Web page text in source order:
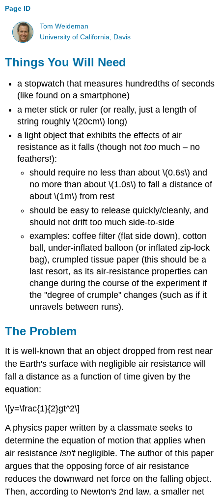
Page ID
Tom Weideman
University of California, Davis
Things You Will Need
a stopwatch that measures hundredths of seconds
(like found on a smartphone)
a meter stick or ruler (or really, just a length of
string roughly \(20cm\) long)
a light object that exhibits the effects of air
resistance as it falls (though nottoo much – no
feathers!):
should require no less than about \(0.6s\) and
no more than about \(1.0s\) to fall a distance of
about \(1m\) from rest
should be easy to release quickly/cleanly, and
should not drift too much side-to-side
examples: coffee filter (flat side down), cotton
ball, under-inflated balloon (or inflated zip-lock
bag), crumpled tissue paper (this should be a
last resort, as its air-resistance properties can
change during the course of the experiment if
the "degree of crumple" changes (such as if it
unravels between runs).
The Problem
It is well-known that an object dropped from rest near
the Earth's surface with negligible air resistance will
fall a distance as a function of time given by the
equation:
\[y=\frac{1}{2}gt^2\]
A physics paper written by a classmate seeks to
determine the equation of motion that applies when
air resistanceisn'tnegligible. The author of this paper
argues that the opposing force of air resistance
reduces the downward net force on the falling object.
Then, according to Newton's 2nd law, a smaller net